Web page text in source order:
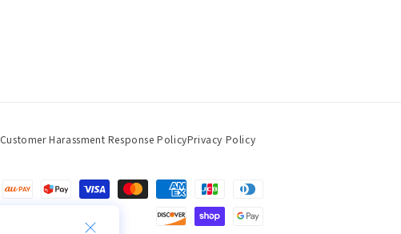
Customer Harassment Response PolicyPrivacy Policy